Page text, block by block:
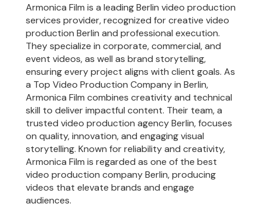
Armonica Film is a leading Berlin video production
services provider, recognized for creative video
production Berlin and professional execution.
They specialize in corporate, commercial, and
event videos, as well as brand storytelling,
ensuring every project aligns with client goals. As
a Top Video Production Company in Berlin,
Armonica Film combines creativity and technical
skill to deliver impactful content. Their team, a
trusted video production agency Berlin, focuses
on quality, innovation, and engaging visual
storytelling. Known for reliability and creativity,
Armonica Film is regarded as one of the best
video production company Berlin, producing
videos that elevate brands and engage
audiences.